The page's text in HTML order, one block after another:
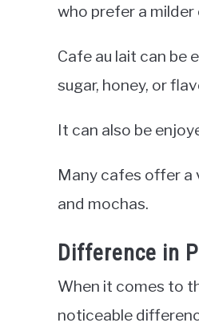
who prefer a
Cafe au lait can be
sugar, honey, or
It can also be
Many cafes offer a
and mochas.
Difference in
When it comes to
noticeable